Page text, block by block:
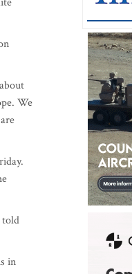
We
told
in